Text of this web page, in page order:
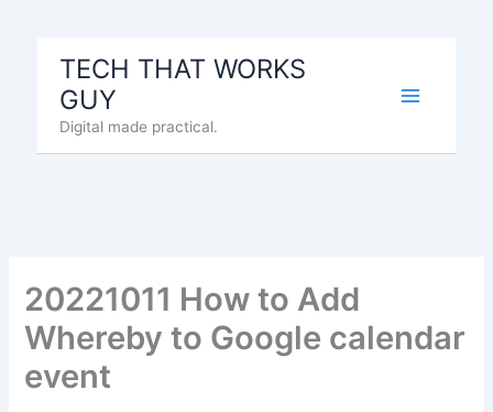
TECH THAT WORKS
GUY
Digital made practical.
20221011 How to Add
Whereby to Google calendar
event